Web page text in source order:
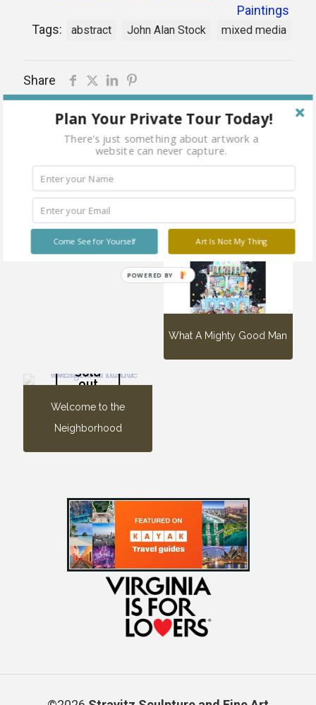
Paintings
Tags:
abstract John Alan Stock mixed media
Share
Related products
Sold
CHAO!
What A Mighty Good Man
Sold
out
Welcome to the
Neighborhood
Plan Your Private Tour Today!
There's just something about artwork a
website can never capture.
Art Is Not My Thing
Come See for Yourself
POWERED BY